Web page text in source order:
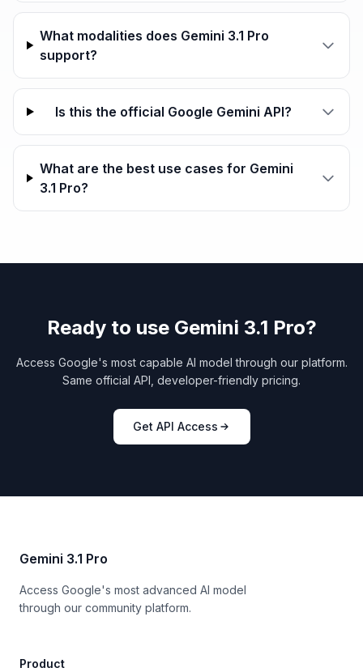
What modalities does Gemini 3.1 Pro
support?
Is this the official Google Gemini API?
What are the best use cases for Gemini
3.1 Pro?
Ready to use Gemini 3.1 Pro?
Access Google's most capable AI model through our platform.
Same official API, developer-friendly pricing.
Get API Access
Gemini 3.1 Pro
Access Google's most advanced AI model
through our community platform.
Product